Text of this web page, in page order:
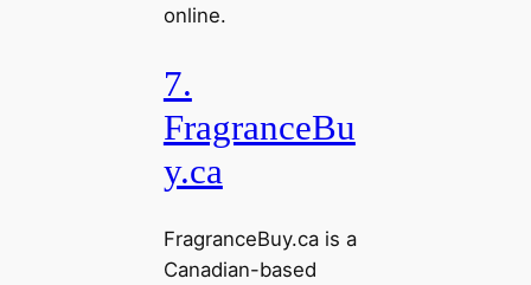
online.
7.
FragranceBu
y.ca
FragranceBuy.ca is a
Canadian-based